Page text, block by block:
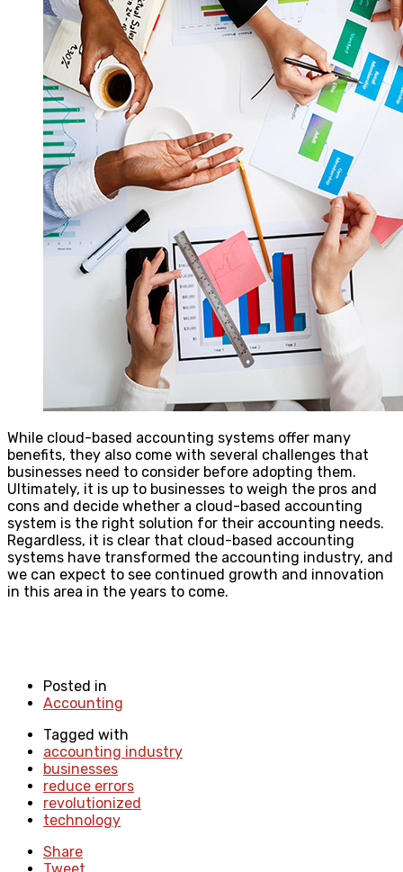
While cloud-based accounting systems offer many
benefits, they also come with several challenges that
businesses need to consider before adopting them.
Ultimately, it is up to businesses to weigh the pros and
cons and decide whether a cloud-based accounting
system is the right solution for their accounting needs.
Regardless, it is clear that cloud-based accounting
systems have transformed the accounting industry, and
we can expect to see continued growth and innovation
in this area in the years to come.
Posted in
Accounting
Tagged with
accounting industry
businesses
reduce errors
revolutionized
technology
Share